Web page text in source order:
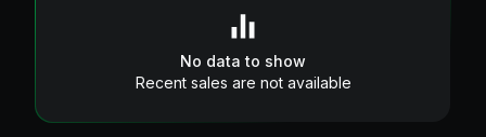
No data to show
Recent sales are not available